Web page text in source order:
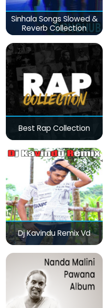
Sinhala Songs Slowed &
Reverb Collection
Best Rap Collection
Dj Kavindu Remix Vd